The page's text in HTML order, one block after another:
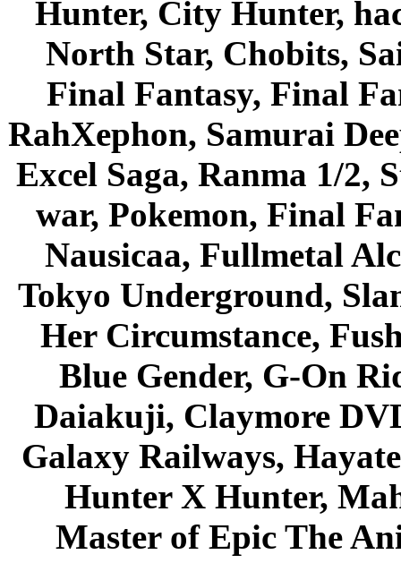
Hunter, City Hunter,
North Star, Chobits,
Final Fantasy, Final
RahXephon, Samurai
Excel Saga, Ranma 1/2,
war, Pokemon, Final
Nausicaa, Fullmetal
Tokyo Underground,
Her Circumstance,
Blue Gender, G-On
Daiakuji, Claymore
Galaxy Railways,
Hunter X Hunter,
Master of Epic The